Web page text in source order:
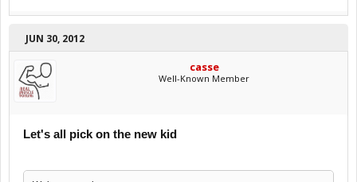
JUN 30, 2012
casse
Well-Known Member
Let's all pick on the new kid